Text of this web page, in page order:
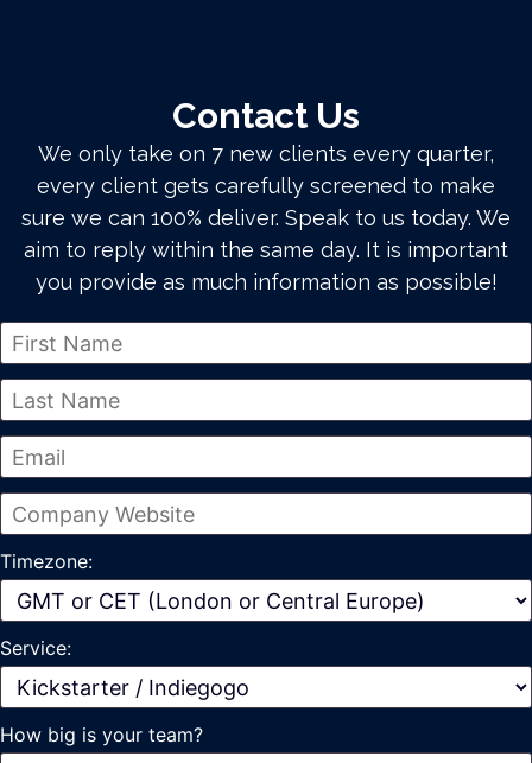
Contact Us
We only take on 7 new clients every quarter,
every client gets carefully screened to make
sure we can 100% deliver. Speak to us today. We
aim to reply within the same day. It is important
you provide as much information as possible!
Timezone:
Service:
How big is your team?